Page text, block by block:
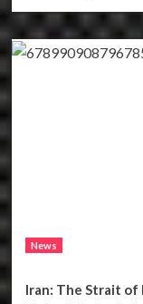
News
Iran: The Strait of